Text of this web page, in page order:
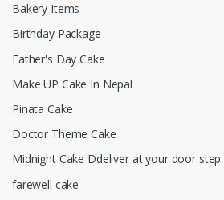
Bakery Items
Birthday Package
Father's Day Cake
Make UP Cake In Nepal
Pinata Cake
Doctor Theme Cake
Midnight Cake Ddeliver at your door step
farewell cake